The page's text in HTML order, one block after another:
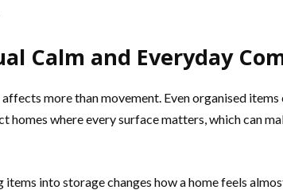
Calm and Everyday
more than movement. Even organised items
homes where every surface matters, which can
items into storage changes how a home feels